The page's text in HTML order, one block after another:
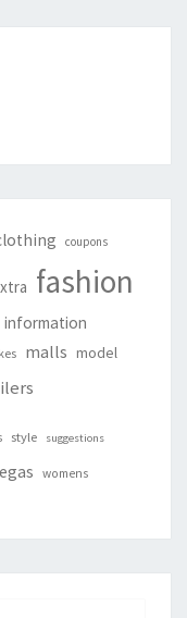
coupons
fashion
information
malls model
style suggestions
womens